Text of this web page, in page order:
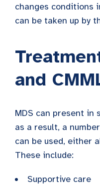
changes conditions
can be taken up by
and
MDS can present in
as a result, a
can be used, either
These include:
Supportive care